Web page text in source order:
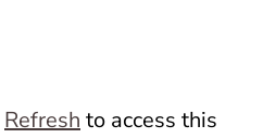
Refresh to access this